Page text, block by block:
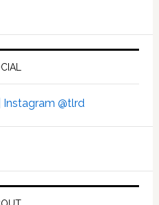
Instagram @tlrd